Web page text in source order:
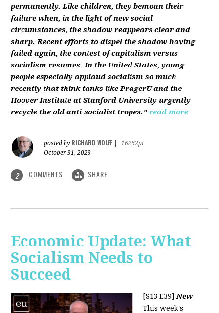
permanently. Like children, they bemoan their
failure when, in the light of new social
circumstances, the shadow reappears clear and
sharp. Recent efforts to dispel the shadow having
failed again, the contest of capitalism versus
socialism resumes. In the United States, young
people especially applaud socialism so much
recently that think tanks like PragerU and the
Hoover Institute at Stanford University urgently
recycle the old anti-socialist tropes." read more
posted by RICHARD WOLFF
16262pt
October 31, 2023
2 COMMENTS SHARE
Economic Update: What
Socialism Needs to
Succeed
[S13 E39]New
This week's